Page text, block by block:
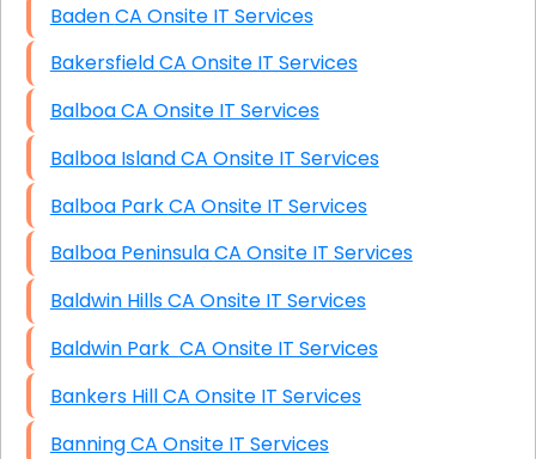
Baden CA Onsite IT Services
Bakersfield CA Onsite IT Services
Balboa CA Onsite IT Services
Balboa Island CA Onsite IT Services
Balboa Park CA Onsite IT Services
Balboa Peninsula CA Onsite IT Services
Baldwin Hills CA Onsite IT Services
Baldwin Park CA Onsite IT Services
Bankers Hill CA Onsite IT Services
Banning CA Onsite IT Services